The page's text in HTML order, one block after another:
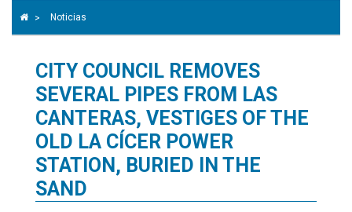
Icono de Home para ir a la página de inicio
>
para
separar
enlaces
del
rastro
de
migas
Noticias
CITY COUNCIL REMOVES
SEVERAL PIPES FROM LAS
CANTERAS, VESTIGES OF THE
OLD LA CÍCER POWER
STATION, BURIED IN THE
SAND